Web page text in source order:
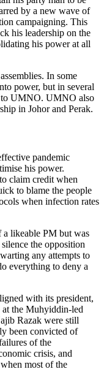
by a new wave of
campaigning. This
his leadership on the
his power at all
In some
power, but in several
to UMNO. UMNO also
in Johor and Perak.
pandemic
his power.
claim credit when
to blame the people
when infection rates
likeable PM but was
the opposition
any attempts to
everything to deny a
with its president,
the Muhyiddin-led
Razak were still
been convicted of
of the
crisis, and
most of the